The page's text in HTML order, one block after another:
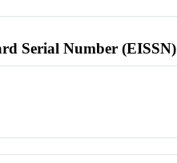
Serial Number (EISSN)